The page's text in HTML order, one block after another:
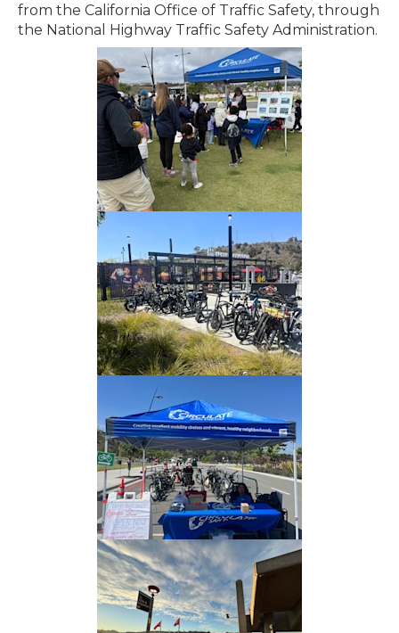
from the California Office of Traffic Safety, through
the National Highway Traffic Safety Administration.